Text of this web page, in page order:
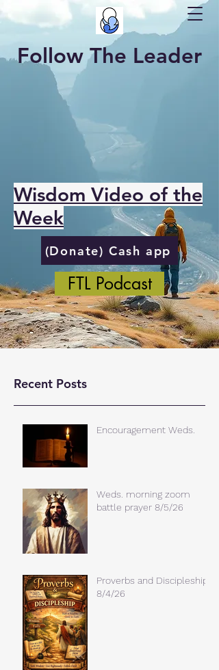
Follow The Leader
Wisdom Video of the
Week
(Donate) Cash app
FTL Podcast
Recent Posts
Encouragement Weds.
Weds. morning zoom
battle prayer 8/5/26
Proverbs and Discipleship
8/4/26